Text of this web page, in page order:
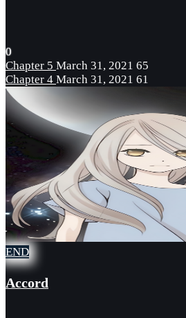
0
Chapter 5 March 31, 2021 65
Chapter 4 March 31, 2021 61
END
Accord